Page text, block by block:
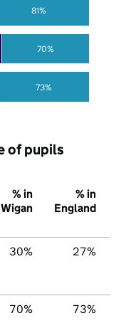
73%
70%
81%
of pupils
% in
Wigan
% in
England
30% 27%
70% 73%